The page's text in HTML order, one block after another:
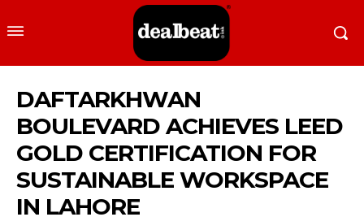
DAFTARKHWAN
BOULEVARD ACHIEVES LEED
GOLD CERTIFICATION FOR
SUSTAINABLE WORKSPACE
IN LAHORE